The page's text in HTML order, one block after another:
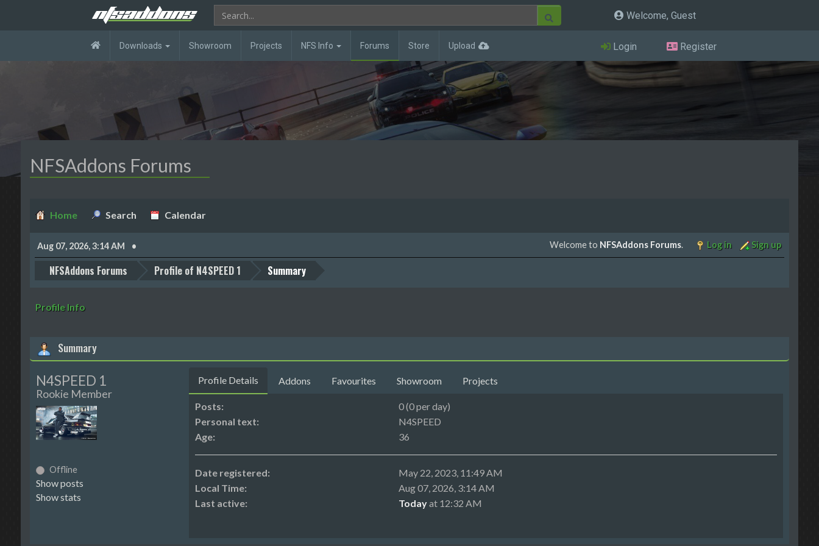
Welcome, Guest
Downloads Showroom Projects NFS Info Forums Store Upload Login Register
NFSAddons Forums
Home Search Calendar
Aug 07, 2026, 3:14 AM Welcome to NFSAddons Forums. Log in Sign up
NFSAddons Forums Profile of N4SPEED 1 Summary
Profile Info
Summary
N4SPEED 1
Rookie Member
Offline
Show posts
Show stats
Profile Details Addons Favourites Showroom Projects
Posts:
0 (0 per day)
Personal text:
N4SPEED
Age:
36
Date registered:
May 22, 2023, 11:49 AM
Local Time:
Aug 07, 2026, 3:14 AM
Last active:
Todayat 12:32 AM